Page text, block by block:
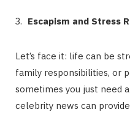
Escapism and Stress
Let’s face it: life can be
family responsibilities, or
sometimes you just need
celebrity news can